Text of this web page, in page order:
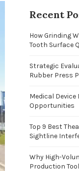
Recent
How Grinding
Tooth Surface
Strategic
Rubber Press
Medical
Opportunities
Top 9 Best
Sightline
Why High-
Production